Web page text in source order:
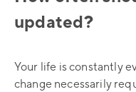
updated?
Your life is constantly
change necessarily